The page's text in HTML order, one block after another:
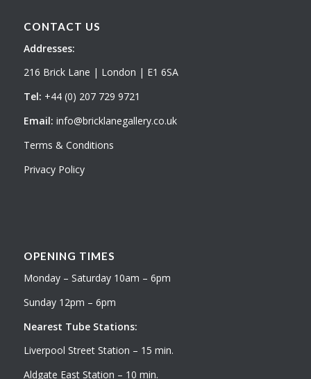
CONTACT US
Addresses:
216 Brick Lane | London | E1 6SA
Tel: +44 (0) 207 729 9721
Email: info@bricklanegallery.co.uk
Terms & Conditions
Privacy Policy
OPENING TIMES
Monday – Saturday 10am – 6pm
Sunday 12pm – 6pm
Nearest Tube Stations:
Liverpool Street Station – 15 min.
Aldgate East Station – 10 min.